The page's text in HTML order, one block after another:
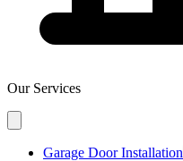
Our Services
Garage Door Installation